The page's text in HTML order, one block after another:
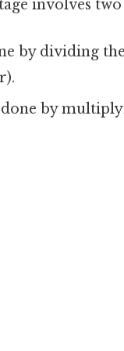
involves two
by dividing
by